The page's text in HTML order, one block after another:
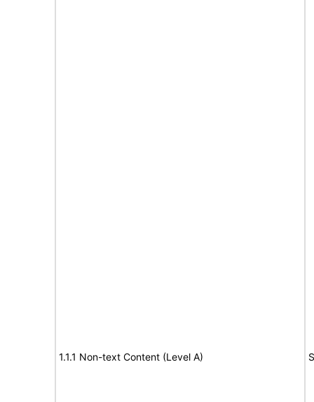
1.1.1 Non-text Content (Level A)